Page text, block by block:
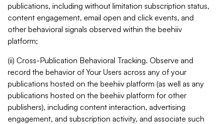
publications, including without limitation subscription status,
content engagement, email open and click events, and
other behavioral signals observed within the beehiiv
platform;
(ii) Cross-Publication Behavioral Tracking. Observe and
record the behavior of Your Users across any of your
publications hosted on the beehiiv platform (as well as any
publications hosted on the beehiiv platform for other
publishers), including content interaction, advertising
engagement, and subscription activity, and associate such